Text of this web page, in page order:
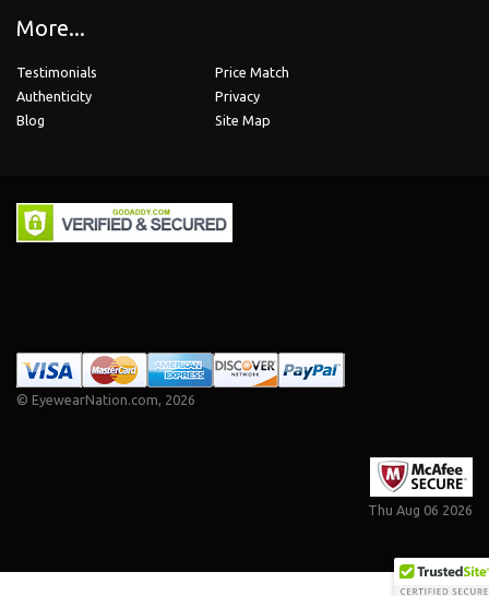
More...
Testimonials
Authenticity
Blog
Price Match
Privacy
Site Map
© EyewearNation.com, 2026
Thu Aug 06 2026